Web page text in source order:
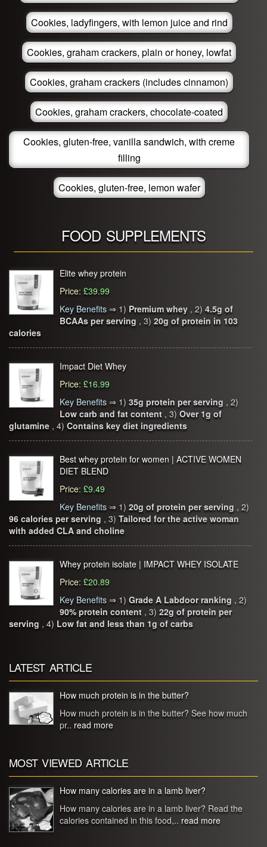
Cookies, ladyfingers, with lemon juice and rind
Cookies, graham crackers, plain or honey, lowfat
Cookies, graham crackers (includes cinnamon)
Cookies, graham crackers, chocolate-coated
Cookies, gluten-free, vanilla sandwich, with creme
filling
Cookies, gluten-free, lemon wafer
FOOD SUPPLEMENTS
Elite whey protein
Price: £39.99
Key Benefits ⇒ 1) Premium whey , 2) 4.5g of
BCAAs per serving , 3) 20g of protein in 103
calories
Impact Diet Whey
Price: £16.99
Key Benefits ⇒ 1) 35g protein per serving , 2)
Low carb and fat content , 3) Over 1g of
glutamine , 4) Contains key diet ingredients
Best whey protein for women | ACTIVE WOMEN
DIET BLEND
Price: £9.49
Key Benefits ⇒ 1) 20g of protein per serving , 2)
96 calories per serving , 3) Tailored for the active woman
with added CLA and choline
Whey protein isolate | IMPACT WHEY ISOLATE
Price: £20.89
Key Benefits ⇒ 1) Grade A Labdoor ranking , 2)
90% protein content , 3) 22g of protein per
serving , 4) Low fat and less than 1g of carbs
LATEST ARTICLE
How much protein is in the butter?
How much protein is in the butter? See how much
pr.. read more
MOST VIEWED ARTICLE
How many calories are in a lamb liver?
How many calories are in a lamb liver? Read the
calories contained in this food,.. read more